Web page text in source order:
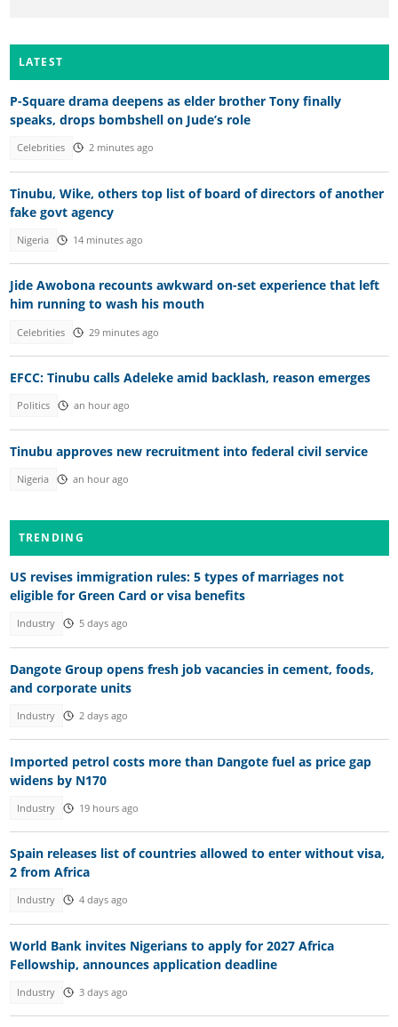
LATEST
P-Square drama deepens as elder brother Tony finally
speaks, drops bombshell on Jude’s role
Celebrities 2 minutes ago
Tinubu, Wike, others top list of board of directors of another
fake govt agency
Nigeria 14 minutes ago
Jide Awobona recounts awkward on-set experience that left
him running to wash his mouth
Celebrities 29 minutes ago
EFCC: Tinubu calls Adeleke amid backlash, reason emerges
Politics an hour ago
Tinubu approves new recruitment into federal civil service
Nigeria an hour ago
TRENDING
US revises immigration rules: 5 types of marriages not
eligible for Green Card or visa benefits
Industry 5 days ago
Dangote Group opens fresh job vacancies in cement, foods,
and corporate units
Industry 2 days ago
Imported petrol costs more than Dangote fuel as price gap
widens by N170
Industry 19 hours ago
Spain releases list of countries allowed to enter without visa,
2 from Africa
Industry 4 days ago
World Bank invites Nigerians to apply for 2027 Africa
Fellowship, announces application deadline
Industry 3 days ago